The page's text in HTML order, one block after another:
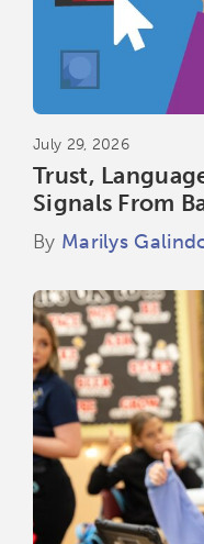
July 29, 2026
Trust,
Signals From
By Marilys